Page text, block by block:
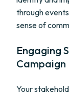
through
sense of
Engaging
Campaign
Your